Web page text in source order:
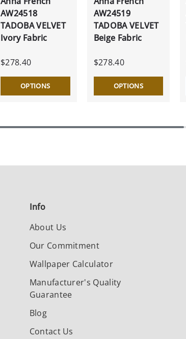
AW24518
TADOBA VELVET
Ivory Fabric
$278.40
OPTIONS
AW24519
TADOBA VELVET
Beige Fabric
$278.40
OPTIONS
Info
About Us
Our Commitment
Wallpaper Calculator
Manufacturer's Quality
Guarantee
Blog
Contact Us